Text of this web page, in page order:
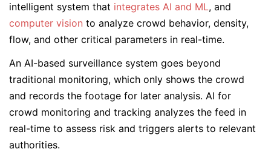
intelligent system that integrates AI and ML, and
computer vision to analyze crowd behavior, density,
flow, and other critical parameters in real-time.
An AI-based surveillance system goes beyond
traditional monitoring, which only shows the crowd
and records the footage for later analysis. AI for
crowd monitoring and tracking analyzes the feed in
real-time to assess risk and triggers alerts to relevant
authorities.